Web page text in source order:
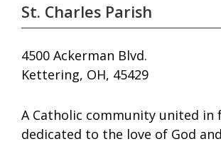
St. Charles Parish
4500 Ackerman Blvd.
Kettering, OH, 45429
A Catholic community united in
dedicated to the love of God